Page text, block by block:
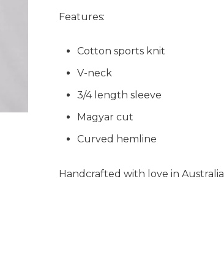
Features:
Cotton sports knit
V-neck
3/4 length sleeve
Magyar cut
Curved hemline
Handcrafted with love in Australia